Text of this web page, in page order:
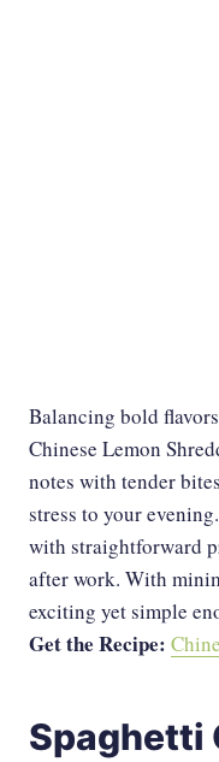
Balancing bold
Chinese Lemon
notes with tender
stress to your
with straightforward
after work. With
exciting yet simple
Get the Recipe:
Spaghetti